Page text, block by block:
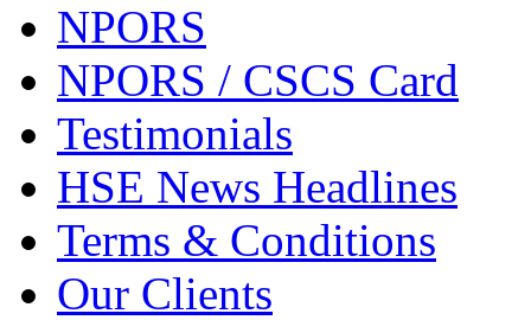
NPORS
NPORS / CSCS Card
Testimonials
HSE News Headlines
Terms & Conditions
Our Clients